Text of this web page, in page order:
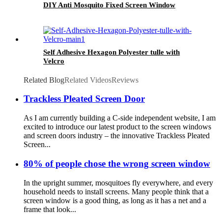
DIY Anti Mosquito Fixed Screen Window
Self Adhesive Hexagon Polyester tulle with
Velcro
Related BlogRelated VideosReviews
Trackless Pleated Screen Door
As I am currently building a C-side independent website, I am
excited to introduce our latest product to the screen windows
and screen doors industry – the innovative Trackless Pleated
Screen...
80% of people chose the wrong screen window
In the upright summer, mosquitoes fly everywhere, and every
household needs to install screens. Many people think that a
screen window is a good thing, as long as it has a net and a
frame that look...